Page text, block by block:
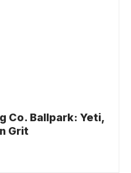
Co. Ballpark: Yeti,
Grit